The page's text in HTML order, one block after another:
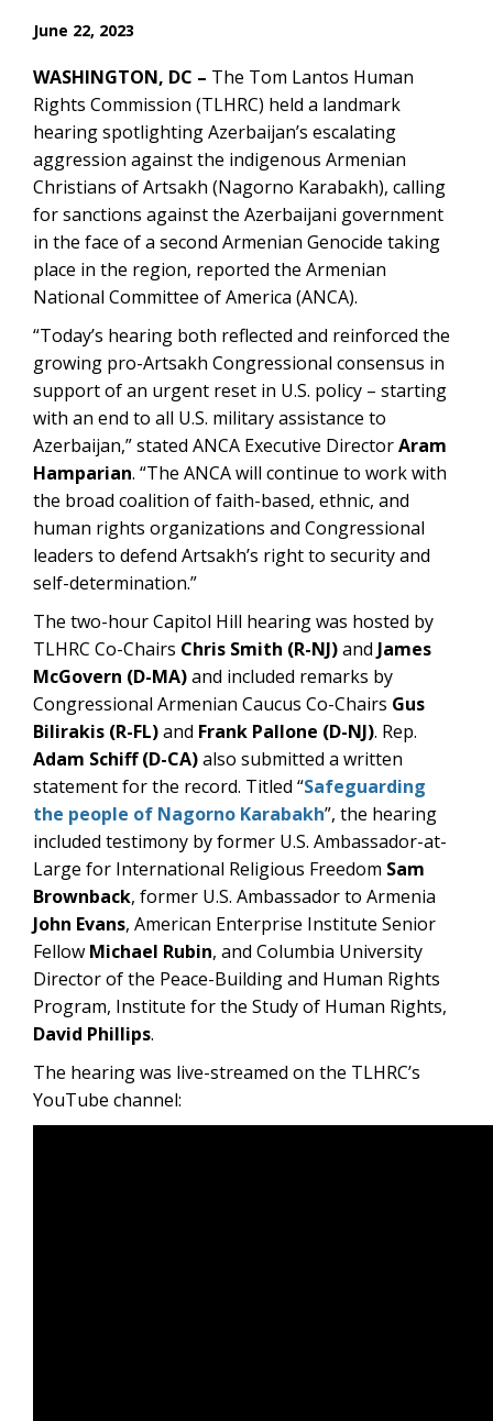
June 22, 2023
WASHINGTON, DC – The Tom Lantos Human
Rights Commission (TLHRC) held a landmark
hearing spotlighting Azerbaijan’s escalating
aggression against the indigenous Armenian
Christians of Artsakh (Nagorno Karabakh), calling
for sanctions against the Azerbaijani government
in the face of a second Armenian Genocide taking
place in the region, reported the Armenian
National Committee of America (ANCA).
“Today’s hearing both reflected and reinforced the
growing pro-Artsakh Congressional consensus in
support of an urgent reset in U.S. policy – starting
with an end to all U.S. military assistance to
Azerbaijan,” stated ANCA Executive DirectorAram
Hamparian. “The ANCA will continue to work with
the broad coalition of faith-based, ethnic, and
human rights organizations and Congressional
leaders to defend Artsakh’s right to security and
self-determination.”
The two-hour Capitol Hill hearing was hosted by
TLHRC Co-Chairs Chris Smith (R-NJ)and James
McGovern (D-MA)and included remarks by
Congressional Armenian Caucus Co-Chairs Gus
Bilirakis (R-FL)and Frank Pallone (D-NJ). Rep.
Adam Schiff (D-CA)also submitted a written
statement for the record. Titled “Safeguarding
the people of Nagorno Karabakh”, the hearing
included testimony by former U.S. Ambassador-at-
Large for International Religious Freedom Sam
Brownback, former U.S. Ambassador to Armenia
John Evans, American Enterprise Institute Senior
Fellow Michael Rubin, and Columbia University
Director of the Peace-Building and Human Rights
Program, Institute for the Study of Human Rights,
David Phillips.
The hearing was live-streamed on the TLHRC’s
YouTube channel: